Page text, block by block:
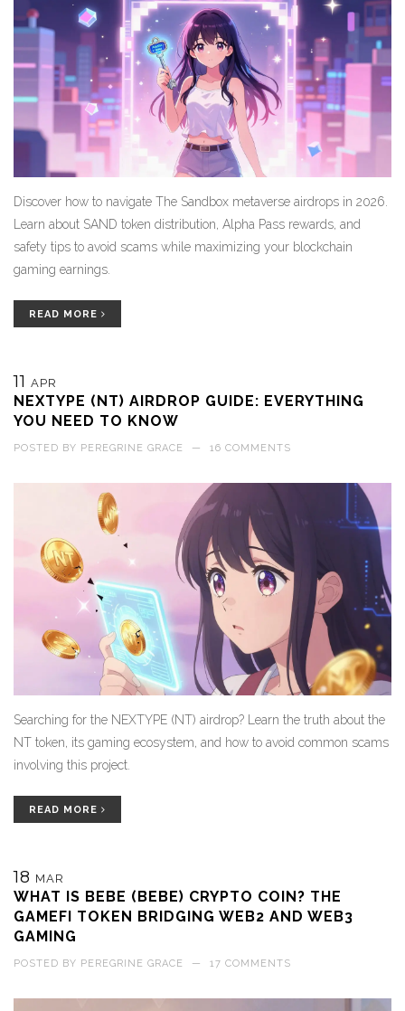
Discover how to navigate The Sandbox metaverse airdrops in 2026.
Learn about SAND token distribution, Alpha Pass rewards, and
safety tips to avoid scams while maximizing your blockchain
gaming earnings.
READ MORE
11 APR
NEXTYPE (NT) AIRDROP GUIDE: EVERYTHING
YOU NEED TO KNOW
POSTED BY PEREGRINE GRACE — 16 COMMENTS
Searching for the NEXTYPE (NT) airdrop? Learn the truth about the
NT token, its gaming ecosystem, and how to avoid common scams
involving this project.
READ MORE
18 MAR
WHAT IS BEBE (BEBE) CRYPTO COIN? THE
GAMEFI TOKEN BRIDGING WEB2 AND WEB3
GAMING
POSTED BY PEREGRINE GRACE — 17 COMMENTS